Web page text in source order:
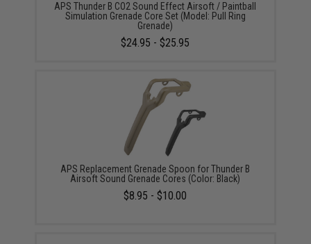
APS Thunder B CO2 Sound Effect Airsoft / Paintball
Simulation Grenade Core Set (Model: Pull Ring
Grenade)
$24.95 - $25.95
APS Replacement Grenade Spoon for Thunder B
Airsoft Sound Grenade Cores (Color: Black)
$8.95 - $10.00